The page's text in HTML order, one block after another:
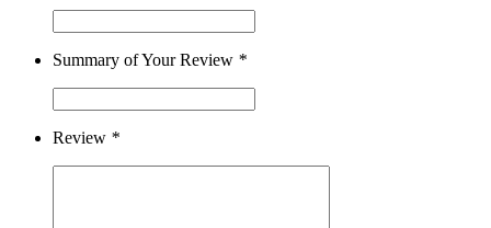
Summary of Your Review *
Review *